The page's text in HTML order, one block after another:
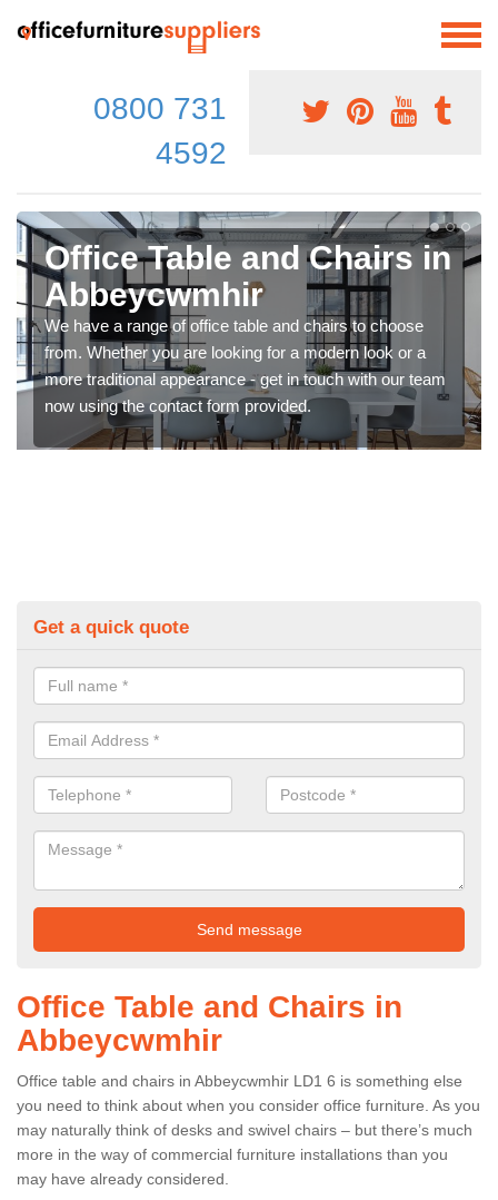
0800 731
4592
Office Table and Chairs in
Abbeycwmhir
We have a range of office table and chairs to choose
from. Whether you are looking for a modern look or a
more traditional appearance - get in touch with our team
now using the contact form provided.
Get a quick quote
Office Table and Chairs in
Abbeycwmhir
Office table and chairs in Abbeycwmhir LD1 6 is something else
you need to think about when you consider office furniture. As you
may naturally think of desks and swivel chairs – but there’s much
more in the way of commercial furniture installations than you
may have already considered.